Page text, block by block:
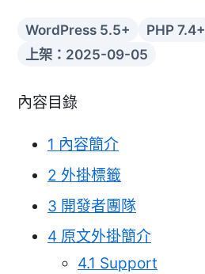
WordPress 5.5+ PHP 7.4+
上架：2025-09-05
內容目錄
1 內容簡介
2 外掛標籤
3 開發者團隊
4 原文外掛簡介
4.1 Support